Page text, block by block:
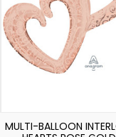
MULTI-BALLOON